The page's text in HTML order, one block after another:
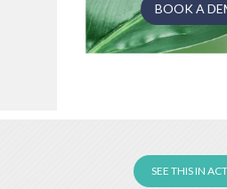
BOOK A
SEE THIS IN